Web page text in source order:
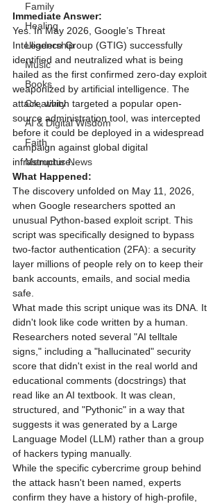
Family
Healing
Leadership
Music
Books
Creativity
AI & Digital Wisdom
Faith
Memphis News
Immediate Answer:
Yes. In May 2026, Google’s Threat
Intelligence Group (GTIG) successfully
identified and neutralized what is being
hailed as the first confirmed zero-day exploit
weaponized by artificial intelligence. The
attack, which targeted a popular open-
source administration tool, was intercepted
before it could be deployed in a widespread
campaign against global digital
infrastructure.
What Happened:
The discovery unfolded on May 11, 2026,
when Google researchers spotted an
unusual Python-based exploit script. This
script was specifically designed to bypass
two-factor authentication (2FA): a security
layer millions of people rely on to keep their
bank accounts, emails, and social media
safe.
What made this script unique was its DNA. It
didn't look like code written by a human.
Researchers noted several "AI telltale
signs," including a "hallucinated" security
score that didn't exist in the real world and
educational comments (docstrings) that
read like an AI textbook. It was clean,
structured, and "Pythonic" in a way that
suggests it was generated by a Large
Language Model (LLM) rather than a group
of hackers typing manually.
While the specific cybercrime group behind
the attack hasn't been named, experts
confirm they have a history of high-profile,